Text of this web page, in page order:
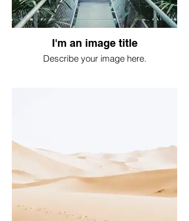
I'm an image title
Describe your image here.